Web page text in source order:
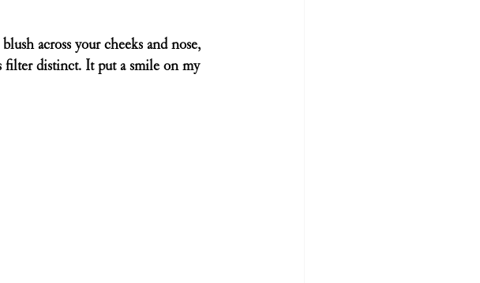
across your cheeks and nose,
filter distinct. It put a smile on my